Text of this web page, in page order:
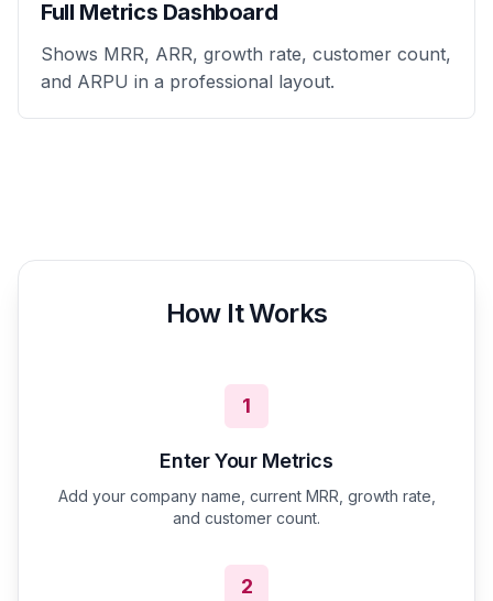
Full Metrics Dashboard
Shows MRR, ARR, growth rate, customer count,
and ARPU in a professional layout.
How It Works
1
Enter Your Metrics
Add your company name, current MRR, growth rate,
and customer count.
2